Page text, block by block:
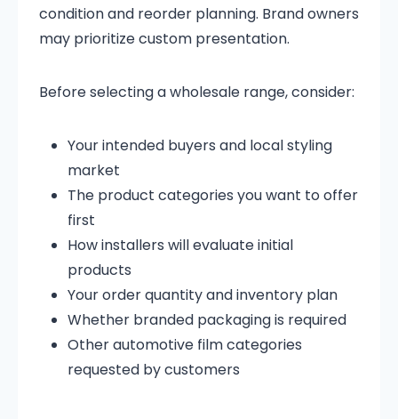
condition and reorder planning. Brand owners
may prioritize custom presentation.
Before selecting a wholesale range, consider:
Your intended buyers and local styling
market
The product categories you want to offer
first
How installers will evaluate initial
products
Your order quantity and inventory plan
Whether branded packaging is required
Other automotive film categories
requested by customers